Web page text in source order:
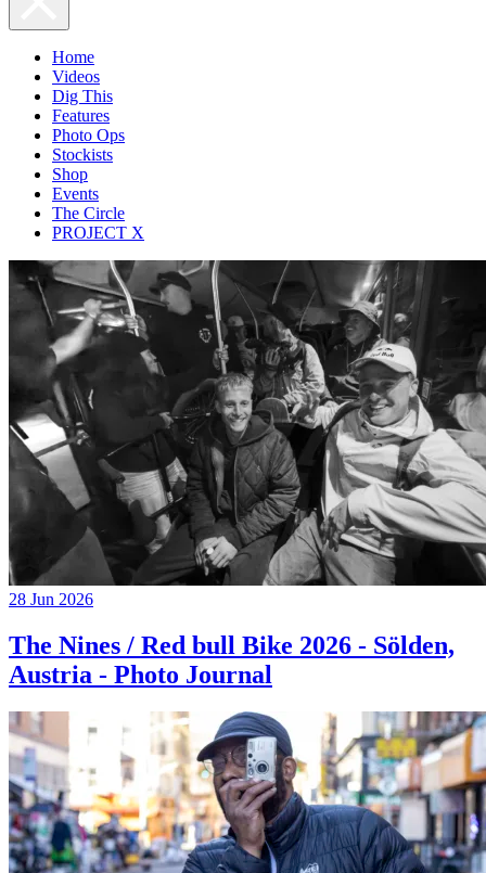
Home
Videos
Dig This
Features
Photo Ops
Stockists
Shop
Events
The Circle
PROJECT X
28 Jun 2026
The Nines / Red bull Bike 2026 - Sölden,
Austria - Photo Journal